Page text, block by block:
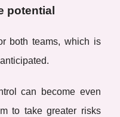
potential
both teams, which is
can become even
to take greater risks